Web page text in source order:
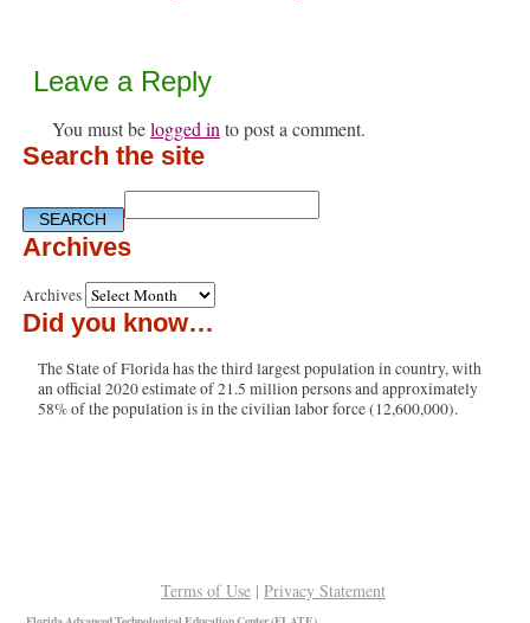
Leave a Reply
You must belogged in to post a comment.
Search the site
Archives
Archives
Did you know…
The State of Florida has the third largest population in country, with
an official 2020 estimate of 21.5 million persons and approximately
58% of the population is in the civilian labor force (12,600,000).
Terms of Use | Privacy Statement